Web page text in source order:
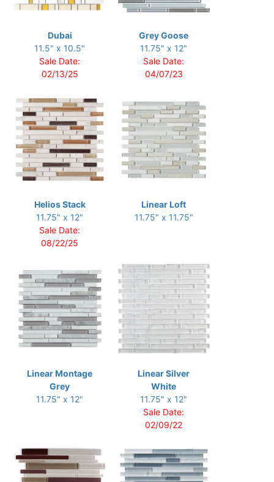
Dubai
11.5" x 10.5"
Sale Date:
02/13/25
Grey Goose
11.75" x 12"
Sale Date:
04/07/23
Helios Stack
11.75" x 12"
Sale Date:
08/22/25
Linear Loft
11.75" x 11.75"
Linear Montage
Grey
11.75" x 12"
Linear Silver
White
11.75" x 12"
Sale Date:
02/09/22